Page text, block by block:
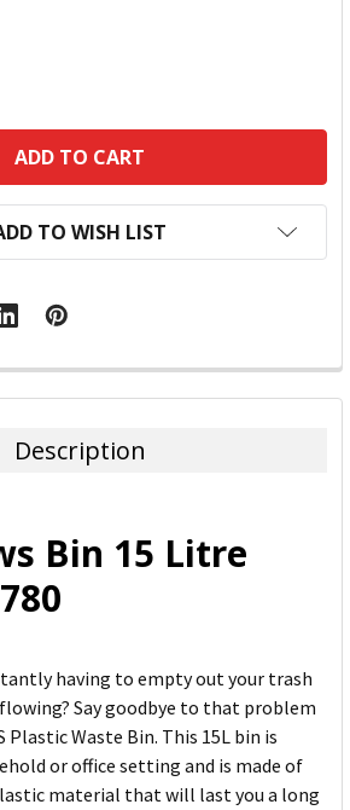
QUANTITY:
TO WISH LIST
Description
Bin 15 Litre
having to empty out your trash
Say goodbye to that problem
Plastic Waste Bin. This 15L bin is
or office setting and is made of
material that will last you a long